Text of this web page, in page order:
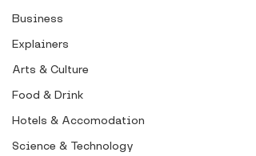
Business
Explainers
Arts & Culture
Food & Drink
Hotels & Accomodation
Science & Technology